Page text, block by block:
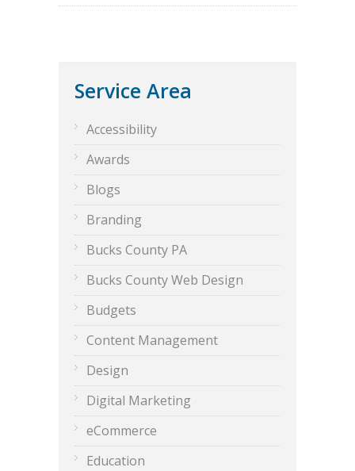
Service Area
Accessibility
Awards
Blogs
Branding
Bucks County PA
Bucks County Web Design
Budgets
Content Management
Design
Digital Marketing
eCommerce
Education